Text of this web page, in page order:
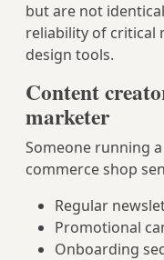
but are not
reliability of critical
design tools.
Content
marketer
Someone running
commerce shop
Regular
Promotional
Onboarding